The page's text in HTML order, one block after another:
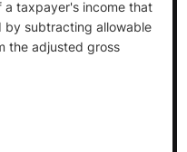
a taxpayer's income that
by subtracting allowable
the adjusted gross